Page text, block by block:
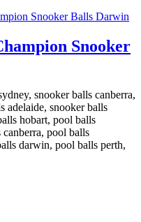
Snooker Balls Darwin
Snooker
snooker balls canberra,
adelaide, snooker balls
hobart, pool balls
pool balls
darwin, pool balls perth,